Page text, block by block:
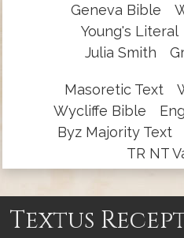
Geneva Bible
Young's Literal
Julia Smith
Masoretic Text
Wycliffe Bible
Byz Majority Text
TR NT
Textus